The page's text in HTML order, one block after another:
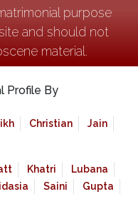
purpose
and should not
material.
Profile By
Christian
Jain
Khatri
Lubana
Saini
Gupta